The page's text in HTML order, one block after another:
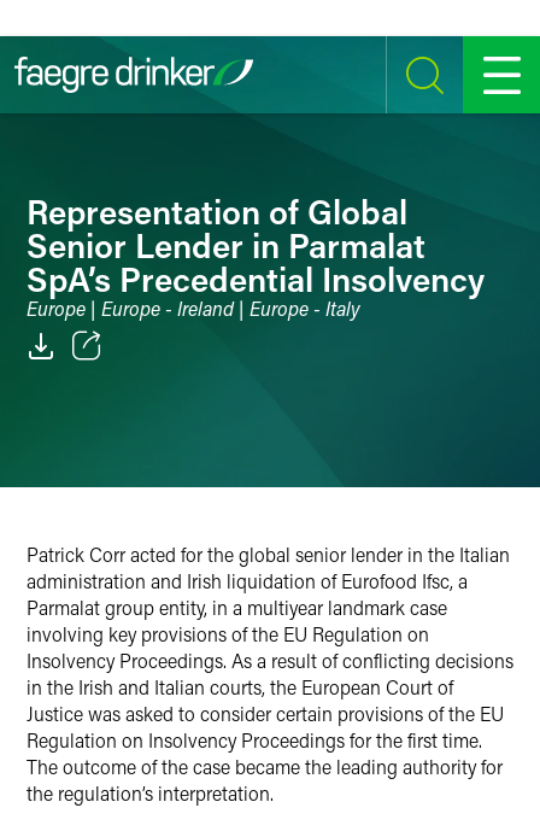
SEARCH MENU
Representation of Global
Senior Lender in Parmalat
SpA’s Precedential Insolvency
Europe | Europe - Ireland | Europe - Italy
LinkedIn
Patrick Corr acted for the global senior lender in the Italian
administration and Irish liquidation of Eurofood Ifsc, a
Parmalat group entity, in a multiyear landmark case
involving key provisions of the EU Regulation on
Insolvency Proceedings. As a result of conflicting decisions
in the Irish and Italian courts, the European Court of
Justice was asked to consider certain provisions of the EU
Regulation on Insolvency Proceedings for the first time.
The outcome of the case became the leading authority for
the regulation’s interpretation.